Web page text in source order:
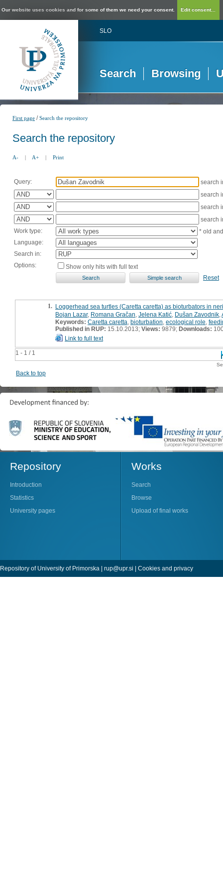
Our website uses cookies and for some of them we need your consent. Edit consent...
SLO
Search Browsing
First page /Search the repository
Search the repository
A- | A+ | Print
Query:
search
search
search
search
Work type:
* old
Language:
Search in:
Options:
Show only hits with full text
Reset
1 - 1 / 1
1. Loggerhead sea turtles (Caretta caretta) as bioturbators in
Bojan Lazar, Romana Gračan Jelena Katić Dušan Zavodnik
Keywords: Caretta caretta bioturbation ecological role
Published in RUP: 15.10.2013; Views: 9879; Downloads:
Link to full text
Back to top
Repository
Introduction
Statistics
University pages
Works
Search
Browse
Upload of final works
Repository of University of Primorska | rup@upr.si | Cookies and privacy